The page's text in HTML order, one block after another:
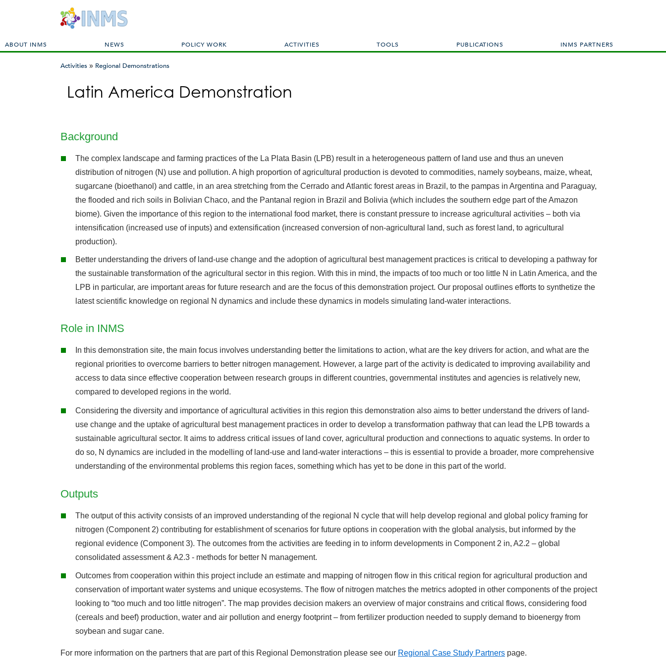
M
a
ABOUT INMS NEWS POLICY WORK ACTIVITIES TOOLS PUBLICATIONS INMS PARTNERS
are
Activities » Regional Demonstrations
Latin America Demonstration
Background
The complex landscape and farming practices of the La Plata Basin (LPB) result in a heterogeneous pattern of land use and thus an uneven
distribution of nitrogen (N) use and pollution. A high proportion of agricultural production is devoted to commodities, namely soybeans, maize, wheat,
sugarcane (bioethanol) and cattle, in an area stretching from the Cerrado and Atlantic forest areas in Brazil, to the pampas in Argentina and Paraguay,
the flooded and rich soils in Bolivian Chaco, and the Pantanal region in Brazil and Bolivia (which includes the southern edge part of the Amazon
biome). Given the importance of this region to the international food market, there is constant pressure to increase agricultural activities – both via
intensification (increased use of inputs) and extensification (increased conversion of non-agricultural land, such as forest land, to agricultural
production).
Better understanding the drivers of land-use change and the adoption of agricultural best management practices is critical to developing a pathway for
the sustainable transformation of the agricultural sector in this region. With this in mind, the impacts of too much or too little N in Latin America, and the
LPB in particular, are important areas for future research and are the focus of this demonstration project. Our proposal outlines efforts to synthetize the
latest scientific knowledge on regional N dynamics and include these dynamics in models simulating land-water interactions.
Role in INMS
In this demonstration site, the main focus involves understanding better the limitations to action, what are the key drivers for action, and what are the
regional priorities to overcome barriers to better nitrogen management. However, a large part of the activity is dedicated to improving availability and
access to data since effective cooperation between research groups in different countries, governmental institutes and agencies is relatively new,
compared to developed regions in the world.
Considering the diversity and importance of agricultural activities in this region this demonstration also aims to better understand the drivers of land-
use change and the uptake of agricultural best management practices in order to develop a transformation pathway that can lead the LPB towards a
sustainable agricultural sector. It aims to address critical issues of land cover, agricultural production and connections to aquatic systems. In order to
do so, N dynamics are included in the modelling of land-use and land-water interactions – this is essential to provide a broader, more comprehensive
understanding of the environmental problems this region faces, something which has yet to be done in this part of the world.
Outputs
The output of this activity consists of an improved understanding of the regional N cycle that will help develop regional and global policy framing for
nitrogen (Component 2) contributing for establishment of scenarios for future options in cooperation with the global analysis, but informed by the
regional evidence (Component 3). The outcomes from the activities are feeding in to inform developments in Component 2 in, A2.2 – global
consolidated assessment & A2.3 - methods for better N management.
Outcomes from cooperation within this project include an estimate and mapping of nitrogen flow in this critical region for agricultural production and
conservation of important water systems and unique ecosystems. The flow of nitrogen matches the metrics adopted in other components of the project
looking to “too much and too little nitrogen”. The map provides decision makers an overview of major constrains and critical flows, considering food
(cereals and beef) production, water and air pollution and energy footprint – from fertilizer production needed to supply demand to bioenergy from
soybean and sugar cane.
For more information on the partners that are part of this Regional Demonstration please see our Regional Case Study Partners page.